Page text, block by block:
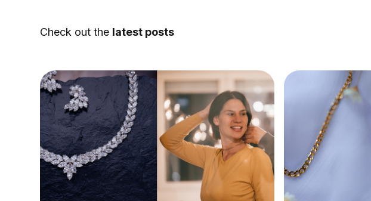
Check out the latest posts